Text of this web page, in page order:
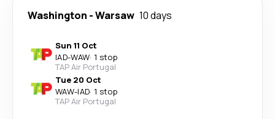
Washington -Warsaw 10 days
Sun 11 Oct
IAD-WAW· 1 stop
TAP Air Portugal
Tue 20 Oct
WAW-IAD· 1 stop
TAP Air Portugal